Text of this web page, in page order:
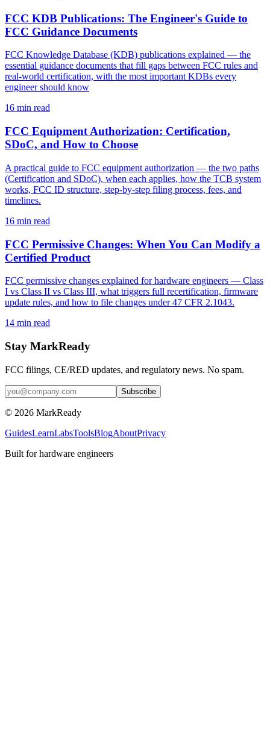
FCC KDB Publications: The Engineer's Guide to
FCC Guidance Documents
FCC Knowledge Database (KDB) publications explained — the
essential guidance documents that fill gaps between FCC rules and
real-world certification, with the most important KDBs every
engineer should know
16 min read
FCC Equipment Authorization: Certification,
SDoC, and How to Choose
A practical guide to FCC equipment authorization — the two paths
(Certification and SDoC), when each applies, how the TCB system
works, FCC ID structure, step-by-step filing process, fees, and
timelines.
16 min read
FCC Permissive Changes: When You Can Modify a
Certified Product
FCC permissive changes explained for hardware engineers — Class
I vs Class II vs Class III, what triggers full recertification, firmware
update rules, and how to file changes under 47 CFR 2.1043.
14 min read
Stay MarkReady
FCC filings, CE/RED updates, and regulatory news. No spam.
© 2026 MarkReady
GuidesLearnLabsToolsBlogAboutPrivacy
Built for hardware engineers